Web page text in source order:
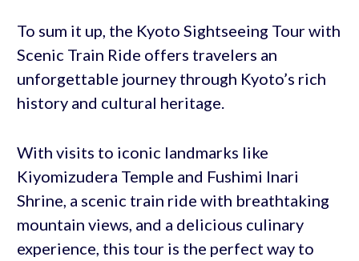
To sum it up, the Kyoto Sightseeing Tour with
Scenic Train Ride offers travelers an
unforgettable journey through Kyoto’s rich
history and cultural heritage.
With visits to iconic landmarks like
Kiyomizudera Temple and Fushimi Inari
Shrine, a scenic train ride with breathtaking
mountain views, and a delicious culinary
experience, this tour is the perfect way to